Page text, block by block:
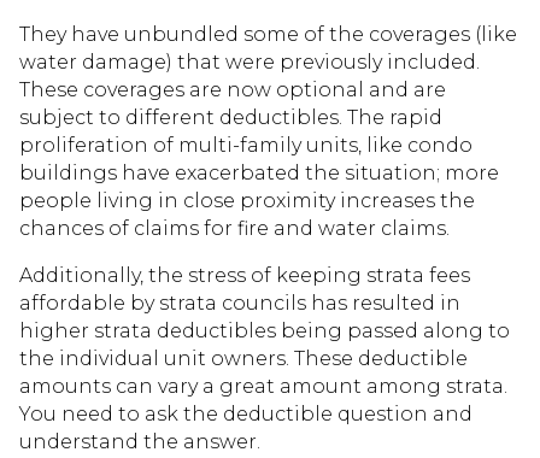
They have unbundled some of the coverages (like
water damage) that were previously included.
These coverages are now optional and are
subject to different deductibles. The rapid
proliferation of multi-family units, like condo
buildings have exacerbated the situation; more
people living in close proximity increases the
chances of claims for fire and water claims.
Additionally, the stress of keeping strata fees
affordable by strata councils has resulted in
higher strata deductibles being passed along to
the individual unit owners. These deductible
amounts can vary a great amount among strata.
You need to ask the deductible question and
understand the answer.